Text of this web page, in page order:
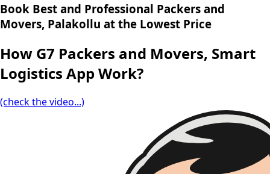
Book Best and Professional Packers and
Movers, Palakollu at the Lowest Price
How G7 Packers and Movers, Smart
Logistics App Work?
(check the video...)